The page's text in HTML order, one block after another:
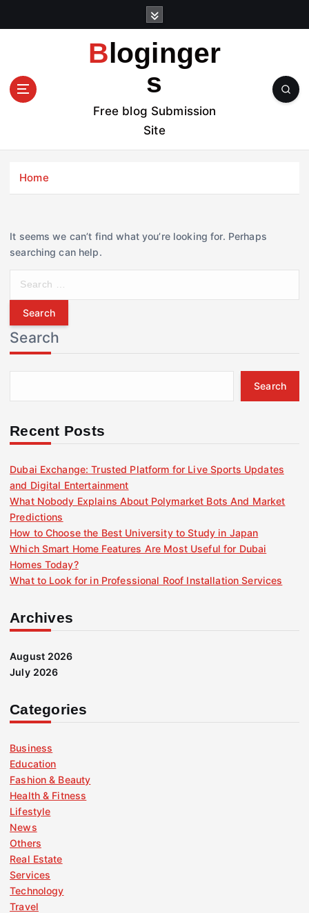
t
Bloginger
s
Free blog Submission
Site
Home
It seems we can’t find what you’re looking for. Perhaps
searching can help.
r
c
h
f
r
Search
Search
Recent Posts
Dubai Exchange: Trusted Platform for Live Sports Updates
and Digital Entertainment
What Nobody Explains About Polymarket Bots And Market
Predictions
How to Choose the Best University to Study in Japan
Which Smart Home Features Are Most Useful for Dubai
Homes Today?
What to Look for in Professional Roof Installation Services
Archives
August 2026
July 2026
Categories
Business
Education
Fashion & Beauty
Health & Fitness
Lifestyle
News
Others
Real Estate
Services
Technology
Travel